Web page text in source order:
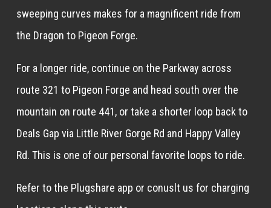
sweeping curves makes for a magnificent ride from
the Dragon to Pigeon Forge.
For a longer ride, continue on the Parkway across
route 321 to Pigeon Forge and head south over the
mountain on route 441, or take a shorter loop back to
Deals Gap via Little River Gorge Rd and Happy Valley
Rd. This is one of our personal favorite loops to ride.
Refer to the Plugshare app or conuslt us for charging